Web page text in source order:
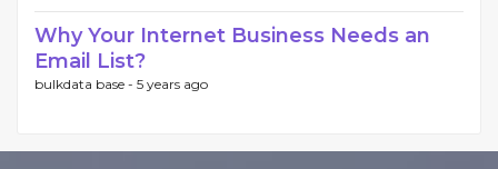
Why Your Internet Business Needs an
Email List?
bulkdata base - 5 years ago